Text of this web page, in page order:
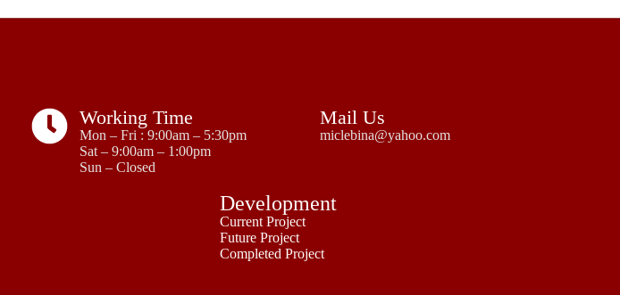
Working Time
Mon – Fri : 9:00am – 5:30pm
Sat – 9:00am – 1:00pm
Sun – Closed
Mail Us
miclebina@yahoo.com
Development
Current Project
Future Project
Completed Project